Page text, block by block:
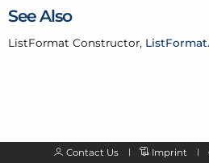
See Also
ListFormat Constructor, ListFormat.
Contact Us Imprint